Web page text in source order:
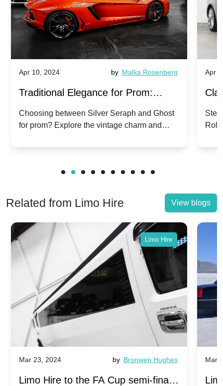
Apr 10, 2024 by Malka Rosenberg
Traditional Elegance for Prom:
Silver Seraph vs. Ghost | Timeless
Rolls-Royce Grace
Choosing between Silver Seraph and Ghost
for prom? Explore the vintage charm and
Royces.
Apr
Related from Limo Hire View blogs
Limo Hire
Mar 23, 2024 by Bronwen Hughes
Limo Hire to the FA Cup semi-finals
Mar